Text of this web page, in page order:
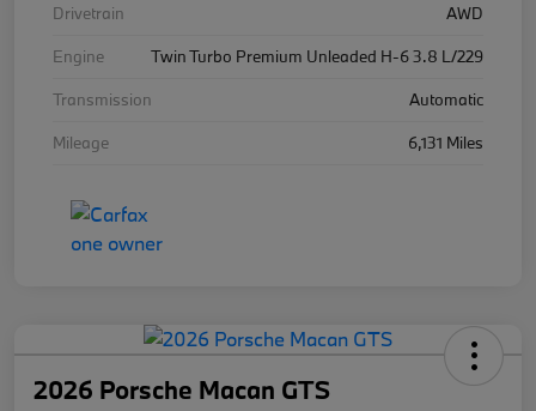
Drivetrain
AWD
Engine
Twin Turbo Premium Unleaded H-6 3.8 L/229
Transmission
Automatic
Mileage
6,131 Miles
2026 Porsche Macan GTS